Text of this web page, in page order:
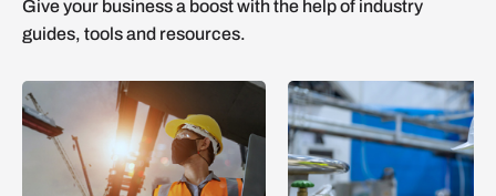
Give your business a boost with the help of industry
guides, tools and resources.